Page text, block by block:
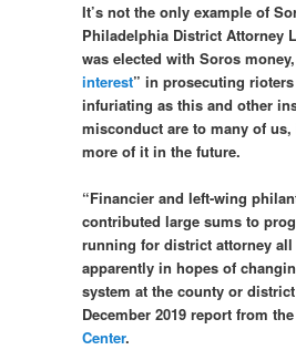
It’s not the only example of
Philadelphia District Attorney
was elected with Soros
interest” in prosecuting
infuriating as this and other
misconduct are to many of us,
more of it in the future.
“Financier and left-wing
contributed large sums to
running for district attorney
apparently in hopes of
system at the county or
December 2019 report from
Center.